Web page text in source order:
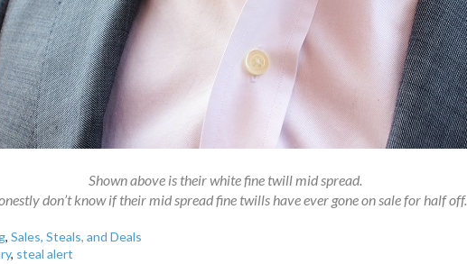
Shown above is their white fine twill mid spread.
don’t know if their mid spread fine twills have ever gone on sale for half off.
, Sales, Steals, and Deals
, steal alert